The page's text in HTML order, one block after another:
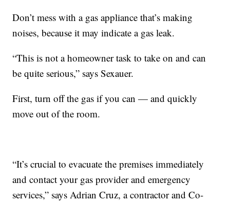
Don’t mess with a gas appliance that’s making
noises, because it may indicate a gas leak.
“This is not a homeowner task to take on and can
be quite serious,” says Sexauer.
First, turn off the gas if you can — and quickly
move out of the room.
“It’s crucial to evacuate the premises immediately
and contact your gas provider and emergency
services,” says Adrian Cruz, a contractor and Co-